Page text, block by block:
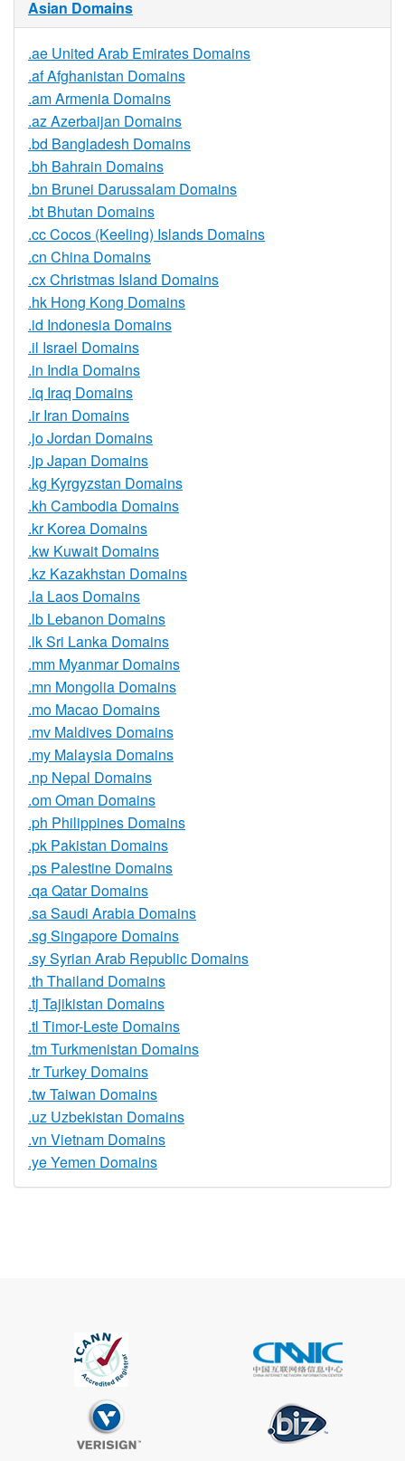
Asian Domains
.ae United Arab Emirates Domains
.af Afghanistan Domains
.am Armenia Domains
.az Azerbaijan Domains
.bd Bangladesh Domains
.bh Bahrain Domains
.bn Brunei Darussalam Domains
.bt Bhutan Domains
.cc Cocos (Keeling) Islands Domains
.cn China Domains
.cx Christmas Island Domains
.hk Hong Kong Domains
.id Indonesia Domains
.il Israel Domains
.in India Domains
.iq Iraq Domains
.ir Iran Domains
.jo Jordan Domains
.jp Japan Domains
.kg Kyrgyzstan Domains
.kh Cambodia Domains
.kr Korea Domains
.kw Kuwait Domains
.kz Kazakhstan Domains
.la Laos Domains
.lb Lebanon Domains
.lk Sri Lanka Domains
.mm Myanmar Domains
.mn Mongolia Domains
.mo Macao Domains
.mv Maldives Domains
.my Malaysia Domains
.np Nepal Domains
.om Oman Domains
.ph Philippines Domains
.pk Pakistan Domains
.ps Palestine Domains
.qa Qatar Domains
.sa Saudi Arabia Domains
.sg Singapore Domains
.sy Syrian Arab Republic Domains
.th Thailand Domains
.tj Tajikistan Domains
.tl Timor-Leste Domains
.tm Turkmenistan Domains
.tr Turkey Domains
.tw Taiwan Domains
.uz Uzbekistan Domains
.vn Vietnam Domains
.ye Yemen Domains